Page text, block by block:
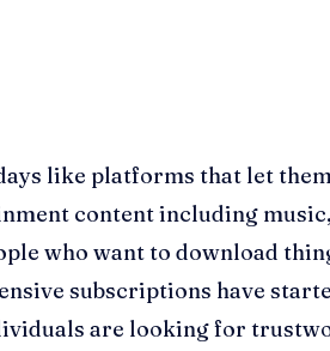
like platforms that let
content including music,
who want to download
subscriptions have
are looking for